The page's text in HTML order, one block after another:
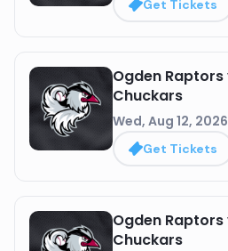
Get Tickets
Ogden Raptors
Chuckars
Wed, Aug 12,
Get Tickets
Ogden Raptors
Chuckars